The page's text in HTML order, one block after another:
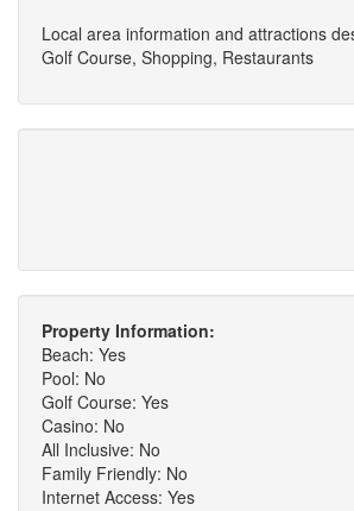
Local area information and attractions
Golf Course, Shopping, Restaurants
Property Information:
Beach: Yes
Pool: No
Golf Course: Yes
Casino: No
All Inclusive: No
Family Friendly: No
Internet Access: Yes